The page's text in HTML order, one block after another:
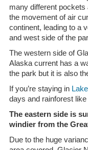
many different
the movement of air
continent, leading to a
and west side of the
The western side of
Alaska current has a
the park but it is also
If you’re staying in
days and rainforest
The eastern side is
windier from the
Due to the huge